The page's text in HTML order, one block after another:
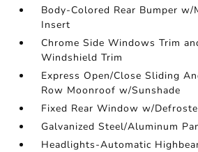
Body-Colored Rear Bumper
Insert
Chrome Side Windows Trim
Windshield Trim
Express Open/Close Sliding
Row Moonroof w/Sunshade
Fixed Rear Window w/
Galvanized Steel/Aluminum
Headlights-Automatic